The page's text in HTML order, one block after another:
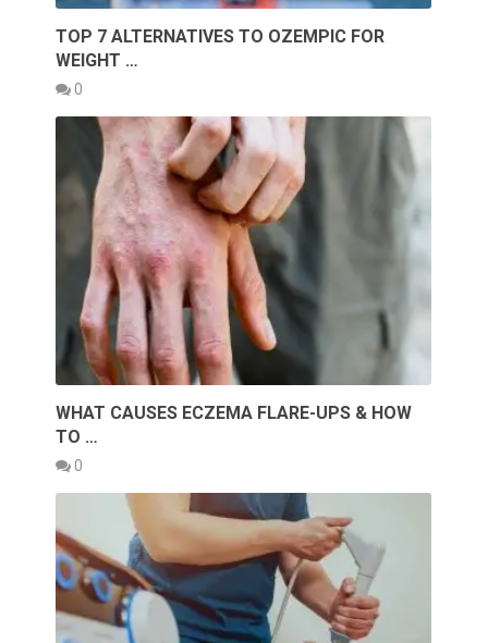
TOP 7 ALTERNATIVES TO OZEMPIC FOR
WEIGHT …
0
WHAT CAUSES ECZEMA FLARE-UPS & HOW
TO …
0